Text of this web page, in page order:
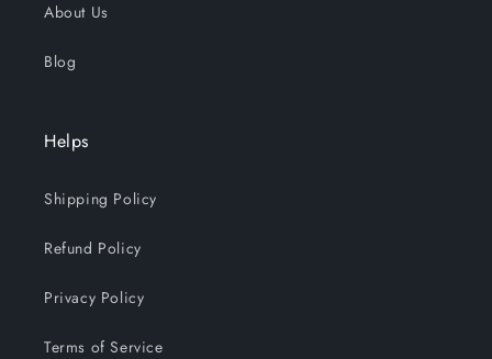
About Us
Blog
Helps
Shipping Policy
Refund Policy
Privacy Policy
Terms of Service